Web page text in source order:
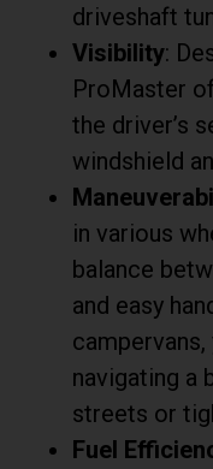
driveshaft
Visibility:
ProMaster
the driver’s
windshield
in various
balance
and easy
navigating a
streets or
Fuel